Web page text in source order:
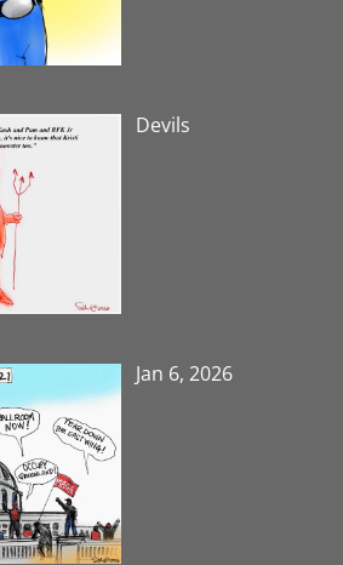
Devils
Jan 6, 2026